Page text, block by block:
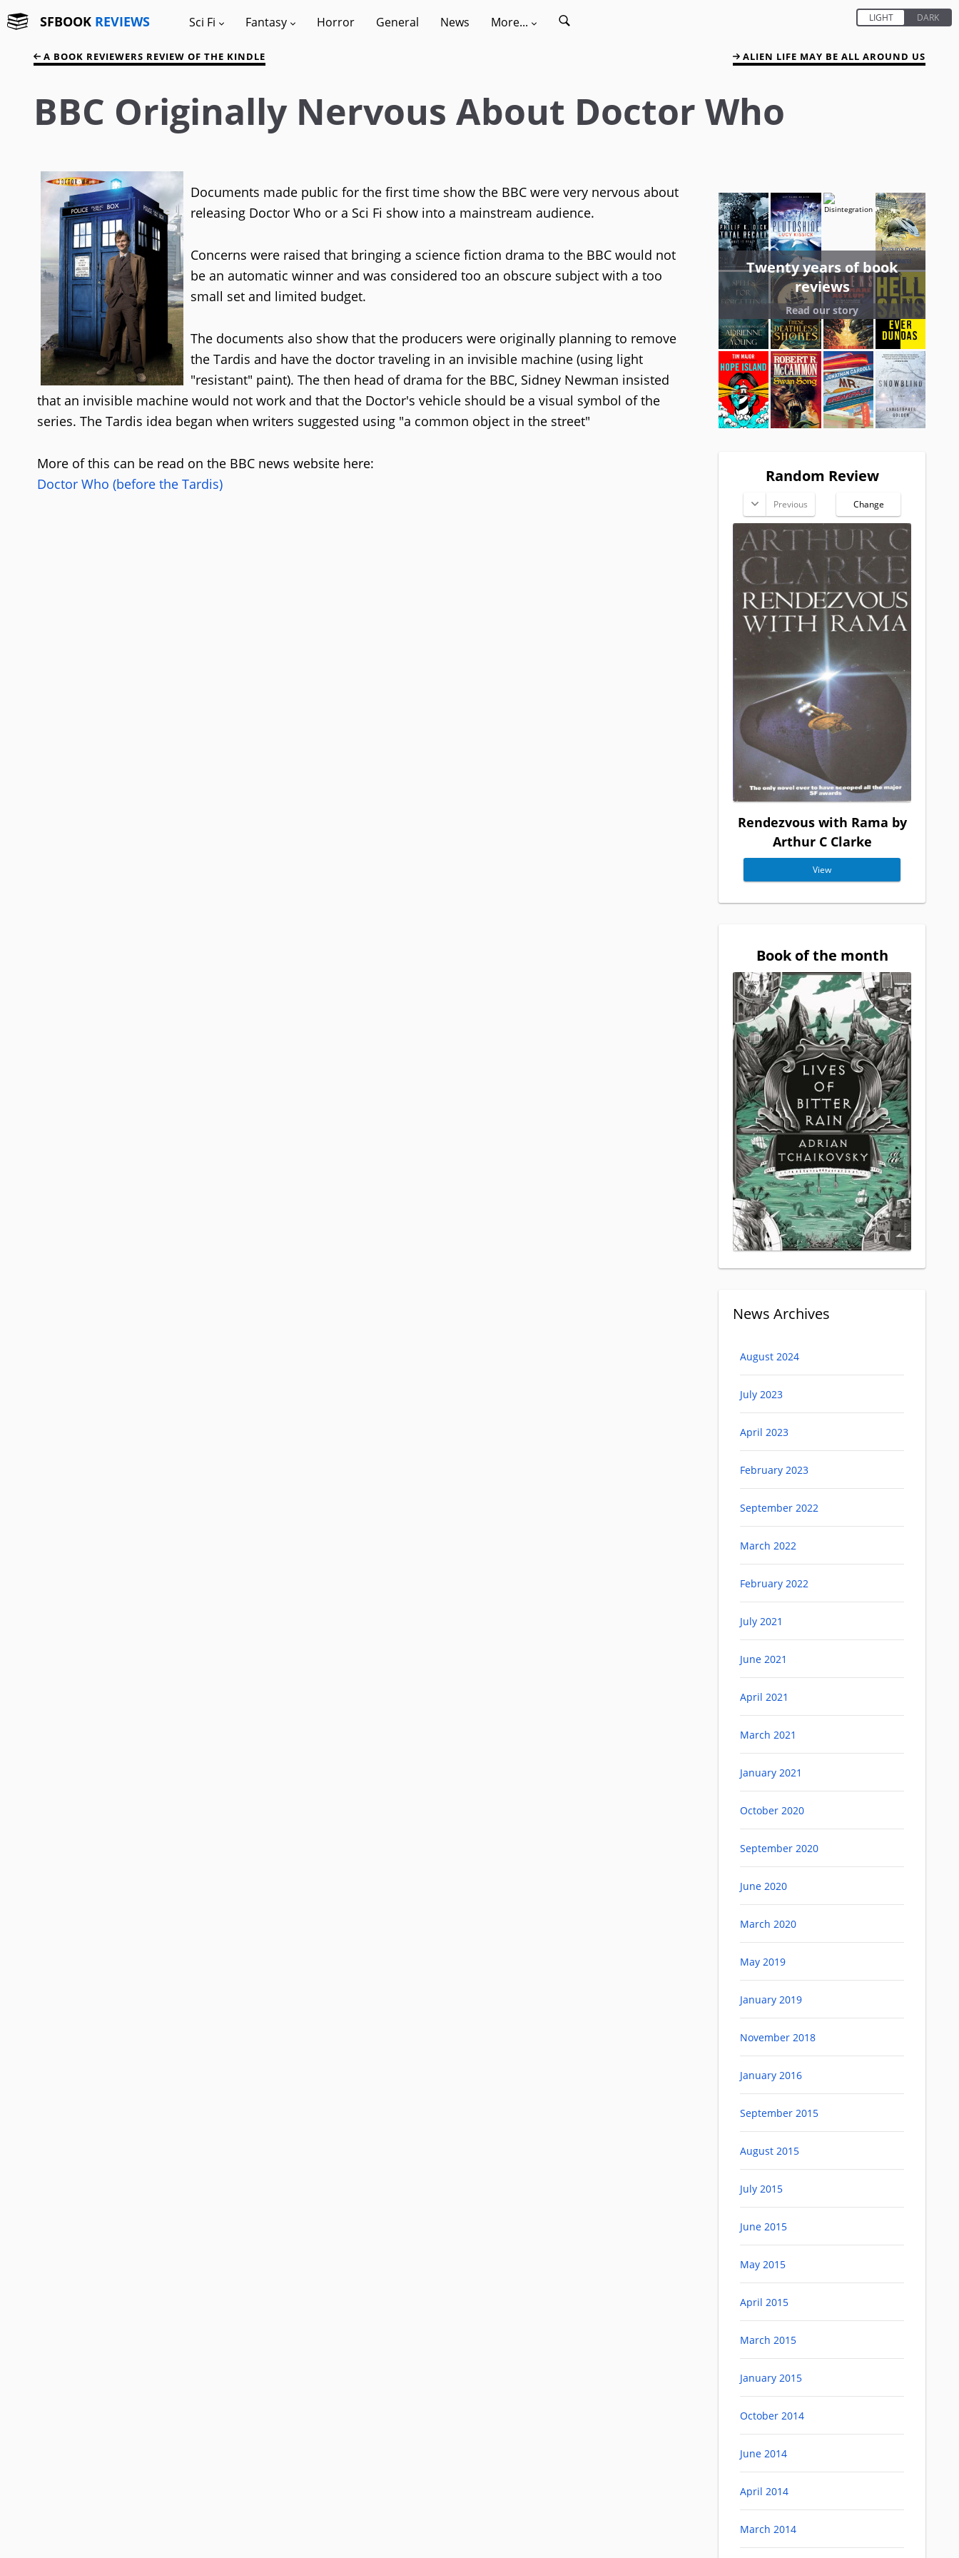
SFBOOK REVIEWS Sci Fi Fantasy Horror General News More...
A BOOK REVIEWERS REVIEW OF THE KINDLE ALIEN LIFE MAY BE ALL AROUND US
BBC Originally Nervous About Doctor Who
Documents made public for the first time show the BBC were very nervous about
releasing Doctor Who or a Sci Fi show into a mainstream audience.
Concerns were raised that bringing a science fiction drama to the BBC would not
be an automatic winner and was considered too an obscure subject with a too
small set and limited budget.
The documents also show that the producers were originally planning to remove
the Tardis and have the doctor traveling in an invisible machine (using light
"resistant" paint). The then head of drama for the BBC, Sidney Newman insisted
that an invisible machine would not work and that the Doctor's vehicle should be a visual symbol of the
series. The Tardis idea began when writers suggested using "a common object in the street"
More of this can be read on the BBC news website here:
Doctor Who (before the Tardis)
Twenty years of book
reviews
Read our story
Random Review
Previous Change
Rendezvous with Rama by
Arthur C Clarke
View
Book of the month
News Archives
August 2024
July 2023
April 2023
February 2023
September 2022
March 2022
February 2022
July 2021
June 2021
April 2021
March 2021
January 2021
October 2020
September 2020
June 2020
March 2020
May 2019
January 2019
November 2018
January 2016
September 2015
August 2015
July 2015
June 2015
May 2015
April 2015
March 2015
January 2015
October 2014
June 2014
April 2014
March 2014